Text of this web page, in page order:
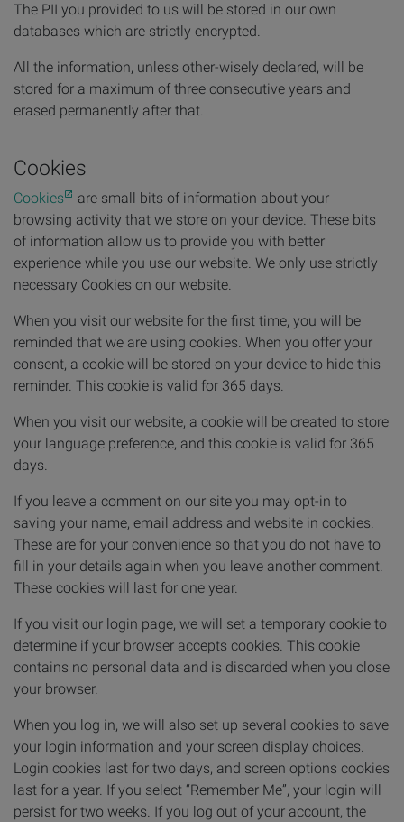
The PII you provided to us will be stored in our own
databases which are strictly encrypted.
All the information, unless other-wisely declared, will be
stored for a maximum of three consecutive years and
erased permanently after that.
Cookies
Cookies
are small bits of information about your
browsing activity that we store on your device. These bits
of information allow us to provide you with better
experience while you use our website. We only use strictly
necessary Cookies on our website.
When you visit our website for the first time, you will be
reminded that we are using cookies. When you offer your
consent, a cookie will be stored on your device to hide this
reminder. This cookie is valid for 365 days.
When you visit our website, a cookie will be created to store
your language preference, and this cookie is valid for 365
days.
If you leave a comment on our site you may opt-in to
saving your name, email address and website in cookies.
These are for your convenience so that you do not have to
fill in your details again when you leave another comment.
These cookies will last for one year.
If you visit our login page, we will set a temporary cookie to
determine if your browser accepts cookies. This cookie
contains no personal data and is discarded when you close
your browser.
When you log in, we will also set up several cookies to save
your login information and your screen display choices.
Login cookies last for two days, and screen options cookies
last for a year. If you select “Remember Me”, your login will
persist for two weeks. If you log out of your account, the